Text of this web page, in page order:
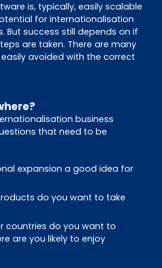
is, typically, easily scalable
for internationalisation
But success still depends on if
are taken. There are many
avoided with the correct
business
that need to be
expansion a good idea for
do you want to take
countries do you want to
are you likely to enjoy